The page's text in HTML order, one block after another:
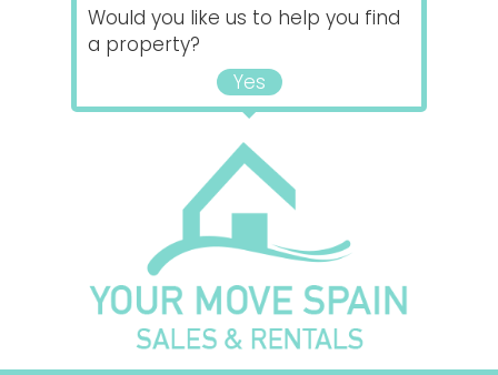
Would you like us to help you find
a property?
Yes